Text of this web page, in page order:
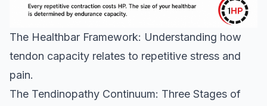
The Healthbar Framework: Understanding how
tendon capacity relates to repetitive stress and
pain.
The Tendinopathy Continuum: Three Stages of